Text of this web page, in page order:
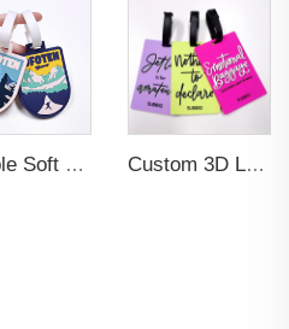
Durable Soft PVC Rubber Standard Size Transparent Color Custom Design 3D Luggage Tag for Backpack Travel Tag Custom 3D Logo Business Promotional Gifts Low MOQ New Design Travel Tag 3D PVC Rubber Luggage Tag for Bag School Bag